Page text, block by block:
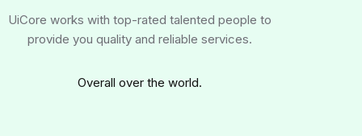
UiCore works with top-rated talented people to
provide you quality and reliable services.
Overall over the world.